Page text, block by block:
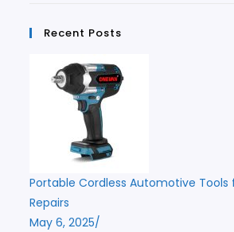
Recent Posts
Portable Cordless Automotive
Repairs
May 6, 2025/